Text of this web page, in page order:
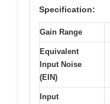
Specification:
Gain Range
Equivalent
Input Noise
(EIN)
Input